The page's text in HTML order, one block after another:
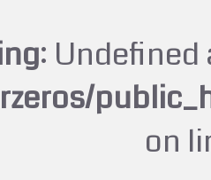
:
on